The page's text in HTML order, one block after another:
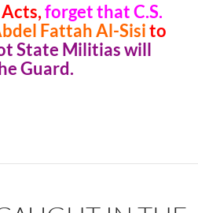
forget that C.S.
Fattah Al-Sisito
State Militias will
Guard.